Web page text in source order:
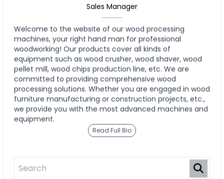
Sales Manager
Welcome to the website of our wood processing
machines, your right hand man for professional
woodworking! Our products cover all kinds of
equipment such as wood crusher, wood shaver, wood
pellet mill, wood chips production line, etc. We are
committed to providing comprehensive wood
processing solutions. Whether you are engaged in wood
furniture manufacturing or construction projects, etc.,
we provide you with the most advanced machines and
equipment.
Read Full Bio